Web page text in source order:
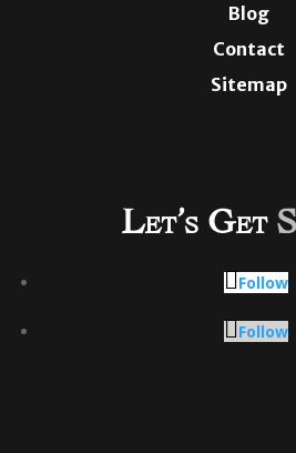
Blog
Contact
Sitemap
Let’s Get
Follow
Follow